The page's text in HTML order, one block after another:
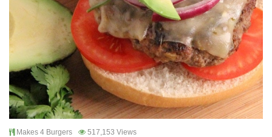
Makes 4 Burgers 517,153 Views